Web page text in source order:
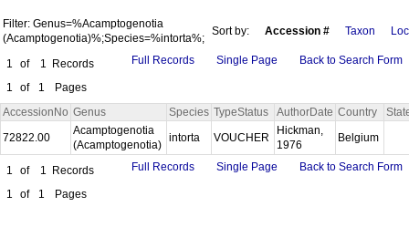
Filter: Genus=%Acamptogenotia
(Acamptogenotia)%;Species=%intorta%;
Sort by: Accession # Taxon
1 of 1
Records
1
of 1 Pages
Full Records Single Page Back to Search Form
AccessionNo Genus Species TypeStatus AuthorDate Country
72822.00
Acamptogenotia
(Acamptogenotia)
intorta VOUCHER
Hickman,
1976
Belgium
1 of 1
Records
1
of 1 Pages
Full Records Single Page Back to Search Form